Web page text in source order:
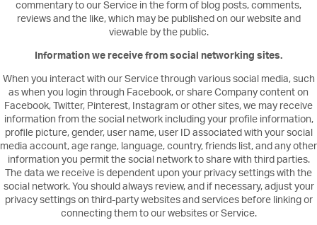
commentary to our Service in the form of blog posts, comments,
reviews and the like, which may be published on our website and
viewable by the public.
Information we receive from social networking sites.
When you interact with our Service through various social media, such
as when you login through Facebook, or share Company content on
Facebook, Twitter, Pinterest, Instagram or other sites, we may receive
information from the social network including your profile information,
profile picture, gender, user name, user ID associated with your social
media account, age range, language, country, friends list, and any other
information you permit the social network to share with third parties.
The data we receive is dependent upon your privacy settings with the
social network. You should always review, and if necessary, adjust your
privacy settings on third-party websites and services before linking or
connecting them to our websites or Service.